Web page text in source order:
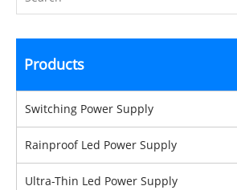
Products
Switching Power Supply
Rainproof Led Power Supply
Ultra-Thin Led Power Supply